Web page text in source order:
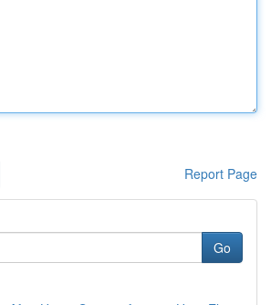
Report Page
Go